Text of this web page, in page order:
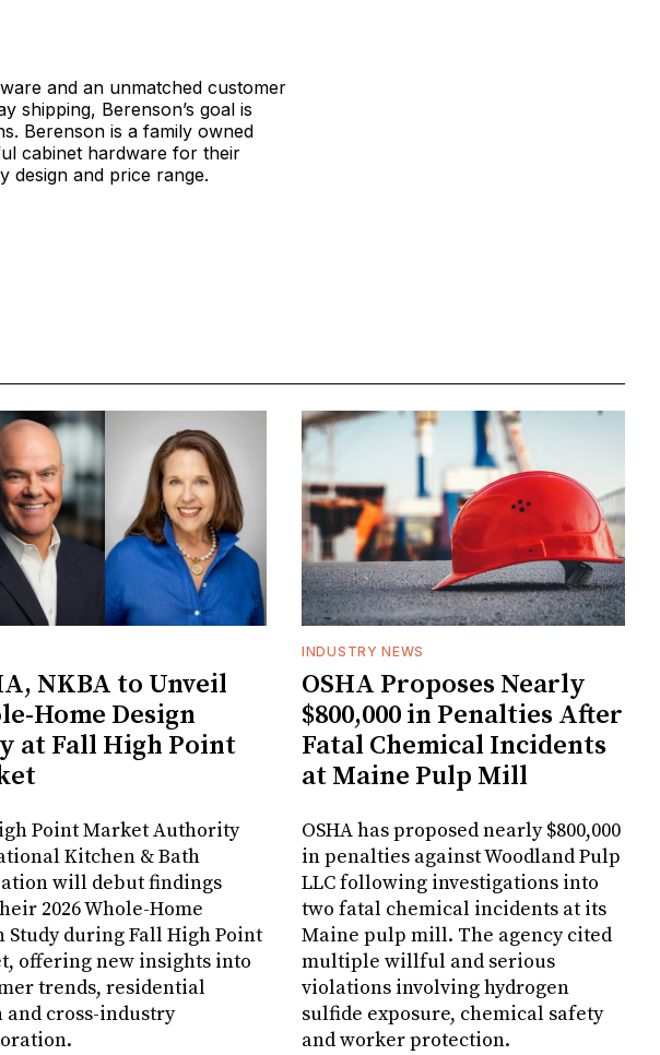
and an unmatched customer
shipping, Berenson’s goal is
Berenson is a family owned
cabinet hardware for their
design and price range.
NKBA to Unveil
Home Design
at Fall High Point
Point Market Authority
Kitchen & Bath
will debut findings
2026 Whole-Home
Study during Fall High Point
offering new insights into
trends, residential
and cross-industry
INDUSTRY NEWS
OSHA Proposes Nearly
$800,000 in Penalties After
Fatal Chemical Incidents
at Maine Pulp Mill
OSHA has proposed nearly $800,000
in penalties against Woodland Pulp
LLC following investigations into
two fatal chemical incidents at its
Maine pulp mill. The agency cited
multiple willful and serious
violations involving hydrogen
sulfide exposure, chemical safety
and worker protection.